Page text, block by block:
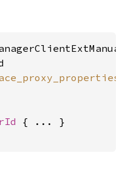
{ ... }